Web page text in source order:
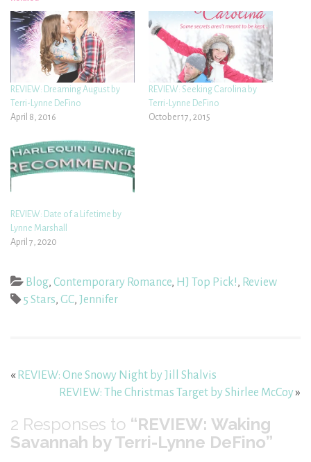
REVIEW: Dreaming August by
Terri-Lynne DeFino
April 8, 2016
REVIEW: Seeking Carolina by
Terri-Lynne DeFino
October 17, 2015
REVIEW: Date of a Lifetime by
Lynne Marshall
April 7, 2020
Blog, Contemporary Romance, HJ Top Pick!, Review
5 Stars, GC, Jennifer
« REVIEW: One Snowy Night by Jill Shalvis
REVIEW: The Christmas Target by Shirlee McCoy»
2 Responses to “REVIEW: Waking
Savannah by Terri-Lynne DeFino”